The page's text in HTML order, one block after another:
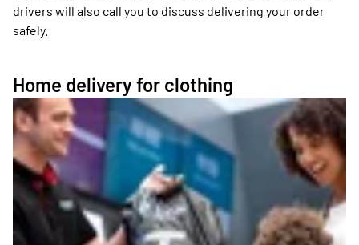
drivers will also call you to discuss delivering your order
safely.
Home delivery for clothing